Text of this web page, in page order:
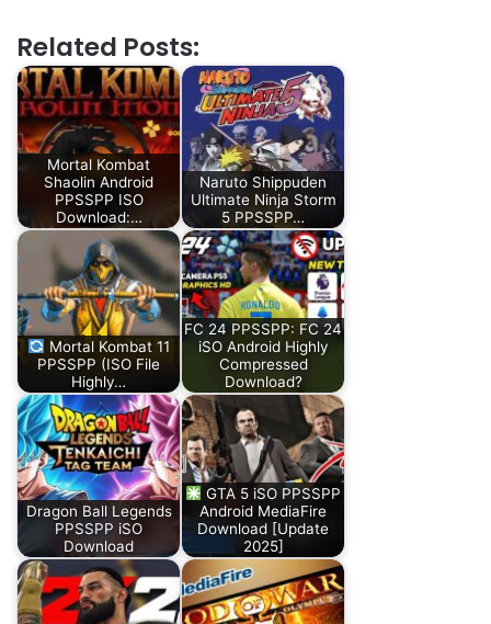
Related Posts:
Mortal Kombat
Shaolin Android
PPSSPP ISO
Download:…
Naruto Shippuden
Ultimate Ninja Storm
5 PPSSPP…
Mortal Kombat 11
PPSSPP (ISO File
Highly…
FC 24 PPSSPP: FC 24
iSO Android Highly
Compressed
Download?
Dragon Ball Legends
PPSSPP iSO
Download
GTA 5 iSO PPSSPP
Android MediaFire
Download [Update
2025]